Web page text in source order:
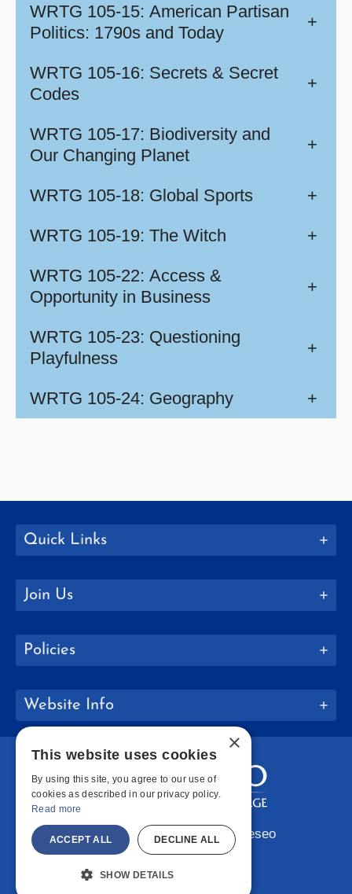
WRTG 105-15: American Partisan
Politics: 1790s and Today
+
WRTG 105-16: Secrets & Secret
Codes
+
WRTG 105-17: Biodiversity and
Our Changing Planet
+
WRTG 105-18: Global Sports +
WRTG 105-19: The Witch +
WRTG 105-22: Access &
Opportunity in Business
+
WRTG 105-23: Questioning
Playfulness
+
WRTG 105-24: Geography +
Quick Links
Join Us
Policies
Website Info
Copyright © 2026 SUNY Geneseo
Facebook
Instagram
LinkedIn
×
This website uses cookies
By using this site, you agree to our use of
cookies as described in our privacy policy.
Read more
ACCEPT ALL DECLINE ALL
SHOW DETAILS